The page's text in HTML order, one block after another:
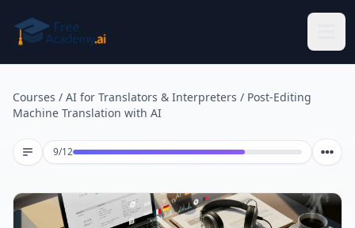
Courses / AI for Translators & Interpreters / Post-Editing
Machine Translation with AI
9/12Lesson 9 of 12